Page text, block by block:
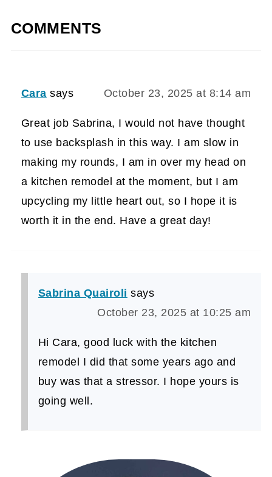
COMMENTS
Cara says October 23, 2025 at 8:14 am
Great job Sabrina, I would not have thought
to use backsplash in this way. I am slow in
making my rounds, I am in over my head on
a kitchen remodel at the moment, but I am
upcycling my little heart out, so I hope it is
worth it in the end. Have a great day!
Sabrina Quairoli says
October 23, 2025 at 10:25 am
Hi Cara, good luck with the kitchen
remodel I did that some years ago and
buy was that a stressor. I hope yours is
going well.